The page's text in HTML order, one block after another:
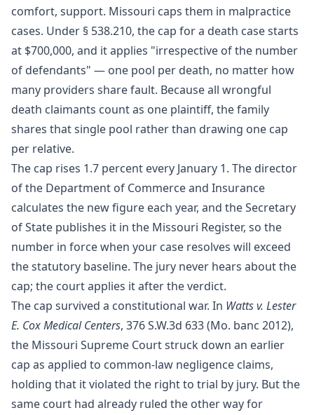
comfort, support. Missouri caps them in malpractice
cases. Under § 538.210, the cap for a death case starts
at $700,000, and it applies "irrespective of the number
of defendants" — one pool per death, no matter how
many providers share fault. Because all wrongful
death claimants count as one plaintiff, the family
shares that single pool rather than drawing one cap
per relative.
The cap rises 1.7 percent every January 1. The director
of the Department of Commerce and Insurance
calculates the new figure each year, and the Secretary
of State publishes it in the Missouri Register, so the
number in force when your case resolves will exceed
the statutory baseline. The jury never hears about the
cap; the court applies it after the verdict.
The cap survived a constitutional war. In Watts v. Lester
E. Cox Medical Centers, 376 S.W.3d 633 (Mo. banc 2012),
the Missouri Supreme Court struck down an earlier
cap as applied to common-law negligence claims,
holding that it violated the right to trial by jury. But the
same court had already ruled the other way for